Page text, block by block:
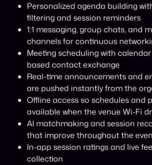
Personalized agenda building
filtering and session reminders
1:1 messaging, group chats, and
channels for continuous
Meeting scheduling with
based contact exchange
Real-time announcements and
are pushed instantly from the
Offline access so schedules and
available when the venue Wi-Fi
AI matchmaking and session
that improve throughout the
In-app session ratings and live
collection